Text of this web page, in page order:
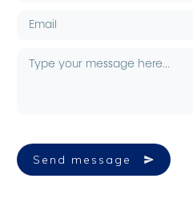
Send message